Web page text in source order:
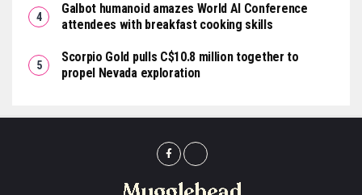
Galbot humanoid amazes World AI Conference
attendees with breakfast cooking skills
Scorpio Gold pulls C$10.8 million together to
propel Nevada exploration